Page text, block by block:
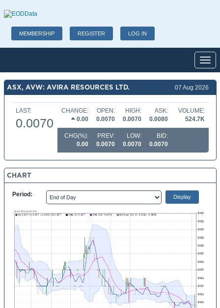
MEMBERSHIP REGISTER LOG IN
ASX, AVW: AVIRA RESOURCES LTD. 07 Aug 2026
LAST:
0.0070
CHANGE:
0.00
OPEN:
0.0070
HIGH:
0.0070
ASK:
0.0080
VOLUME:
524.7K
CHG(%):
0.00
PREV:
0.0070
LOW:
0.0070
BID:
0.0070
CHART
Period: